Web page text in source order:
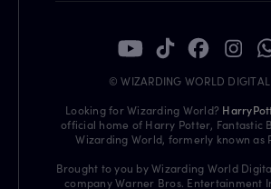
© WIZARDING WORLD
Looking for Wizarding World?
official home of Harry Potter, Fantastic
Wizarding World, formerly known as
Brought to you by Wizarding World
company Warner Bros. Entertainment